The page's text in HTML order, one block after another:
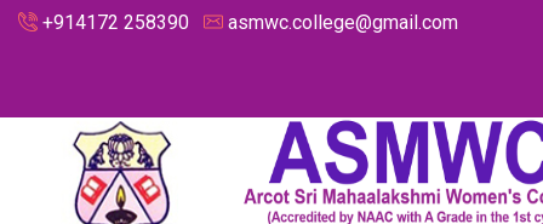
+914172 258390 asmwc.college@gmail.com